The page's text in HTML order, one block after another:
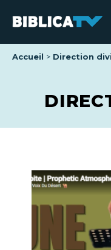
Accueil Direction